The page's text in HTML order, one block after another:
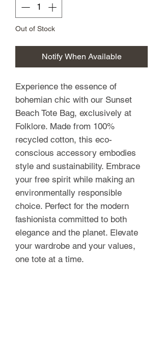
Out of Stock
Notify When Available
Experience the essence of
bohemian chic with our Sunset
Beach Tote Bag, exclusively at
Folklore. Made from 100%
recycled cotton, this eco-
conscious accessory embodies
style and sustainability. Embrace
your free spirit while making an
environmentally responsible
choice. Perfect for the modern
fashionista committed to both
elegance and the planet. Elevate
your wardrobe and your values,
one tote at a time.